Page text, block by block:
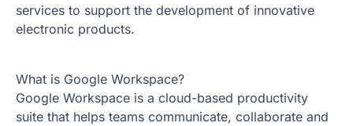
services to support the development of innovative
electronic products.
What is Google Workspace?
Google Workspace is a cloud-based productivity
suite that helps teams communicate, collaborate and